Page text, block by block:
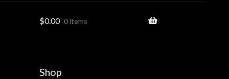
$0.00 0 items
Shop